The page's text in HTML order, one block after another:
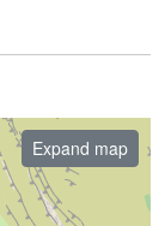
Expand map